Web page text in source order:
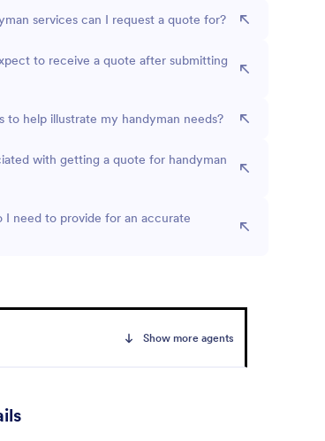
services can I request a quote for?
to receive a quote after submitting
to help illustrate my handyman needs?
with getting a quote for handyman
I need to provide for an accurate
Show more agents